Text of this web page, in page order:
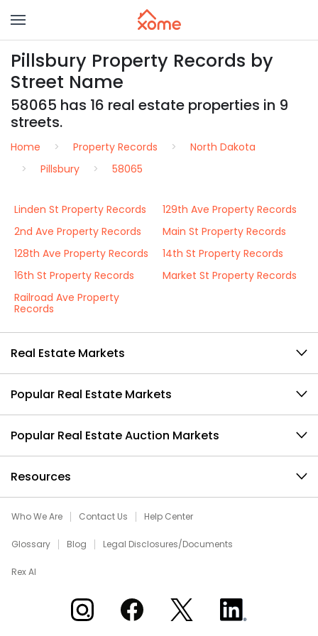
Pillsbury Property Records by
Street Name
58065 has 16 real estate properties in 9
streets.
Home Property Records
North Dakota
Pillsbury
58065
Linden St Property Records
129th Ave Property Records
2nd Ave Property Records
Main St Property Records
128th Ave Property Records
14th St Property Records
16th St Property Records
Market St Property Records
Railroad Ave Property
Records
Real Estate Markets
Popular Real Estate Markets
Popular Real Estate Auction Markets
Resources
Who We Are Contact Us Help Center
Glossary Blog Legal Disclosures/Documents
Rex AI
Xome on InstagramXome on Facebook
Xome on XXome on LinkedIn